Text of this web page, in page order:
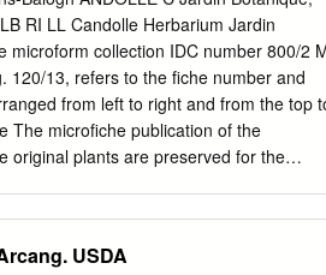
for help with the plant lists, and to
Funding for our pollinator conservation
the Bullitt Foundation, the
Conservation Fund, the Dudley
Center, NRCS California,
Rhea Foundation, the Richard and
RI LL Candolle Herbarium Jardin
microform collection IDC number 800/2
120/13, refers to the fiche number and
from left to right and from the top
The microfiche publication of the
original plants are preserved for the
P.O. Box 11205, 2301 EE Leiden, The
USDA